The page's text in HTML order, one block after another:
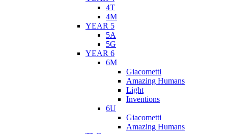
4T
4M
YEAR 5
5A
5G
YEAR 6
6M
Giacometti
Amazing Humans
Light
Inventions
6U
Giacometti
Amazing Humans